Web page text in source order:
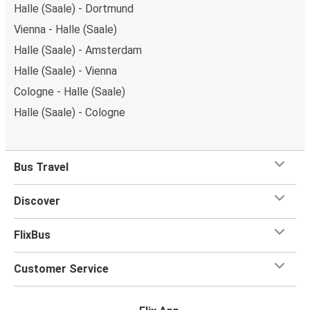
Halle (Saale) - Dortmund
Vienna - Halle (Saale)
Halle (Saale) - Amsterdam
Halle (Saale) - Vienna
Cologne - Halle (Saale)
Halle (Saale) - Cologne
Bus Travel
Discover
FlixBus
Customer Service